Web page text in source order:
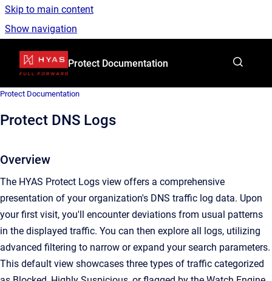
Skip to main content
Show navigation
Go to homepage
Protect Documentation
Protect Documentation
Protect DNS Logs
Overview
The HYAS Protect Logs view offers a comprehensive
presentation of your organization's DNS traffic log data. Upon
your first visit, you'll encounter deviations from usual patterns
in the displayed traffic. You can then explore all logs, utilizing
advanced filtering to narrow or expand your search parameters.
This default view showcases three types of traffic categorized